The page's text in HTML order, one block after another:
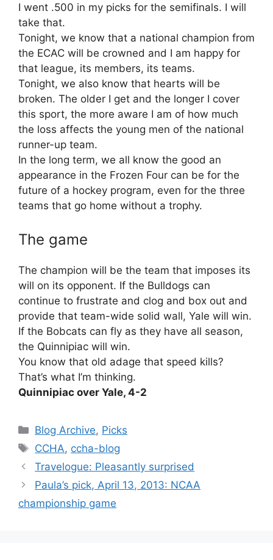
I went .500 in my picks for the semifinals. I will
take that.
Tonight, we know that a national champion from
the ECAC will be crowned and I am happy for
that league, its members, its teams.
Tonight, we also know that hearts will be
broken. The older I get and the longer I cover
this sport, the more aware I am of how much
the loss affects the young men of the national
runner-up team.
In the long term, we all know the good an
appearance in the Frozen Four can be for the
future of a hockey program, even for the three
teams that go home without a trophy.
The game
The champion will be the team that imposes its
will on its opponent. If the Bulldogs can
continue to frustrate and clog and box out and
provide that team-wide solid wall, Yale will win.
If the Bobcats can fly as they have all season,
the Quinnipiac will win.
You know that old adage that speed kills?
That’s what I’m thinking.
Quinnipiac over Yale, 4-2
Categories
Blog Archive, Picks
Tags
CCHA, ccha-blog
Travelogue: Pleasantly surprised
Paula’s pick, April 13, 2013: NCAA
championship game